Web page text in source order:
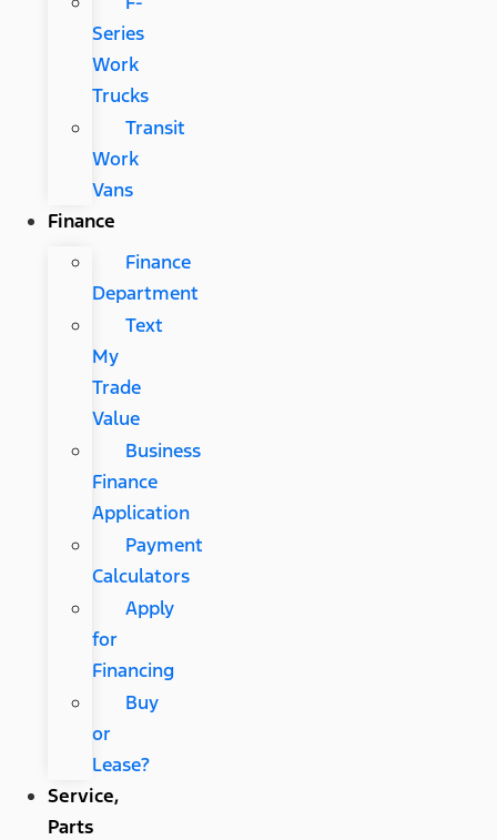
Series
Work
Trucks
Transit
Work
Vans
Finance
Finance
Department
Text
My
Trade
Value
Business
Finance
Application
Payment
Calculators
Apply
for
Financing
Buy
or
Lease?
Service,
Parts